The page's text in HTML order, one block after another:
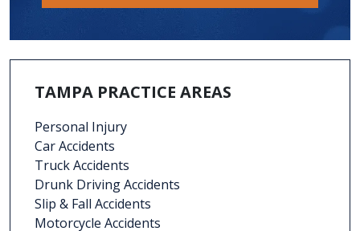
TAMPA PRACTICE AREAS
Personal Injury
Car Accidents
Truck Accidents
Drunk Driving Accidents
Slip & Fall Accidents
Motorcycle Accidents